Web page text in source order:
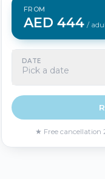
FROM
AED 444 /
DATE
Pick a date
★ Free cancellation